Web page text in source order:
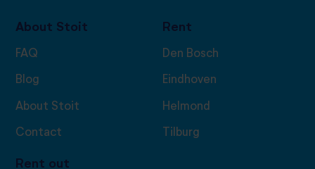
About Stoit
FAQ
Blog
About Stoit
Contact
Rent
Den Bosch
Eindhoven
Helmond
Tilburg
Rent out